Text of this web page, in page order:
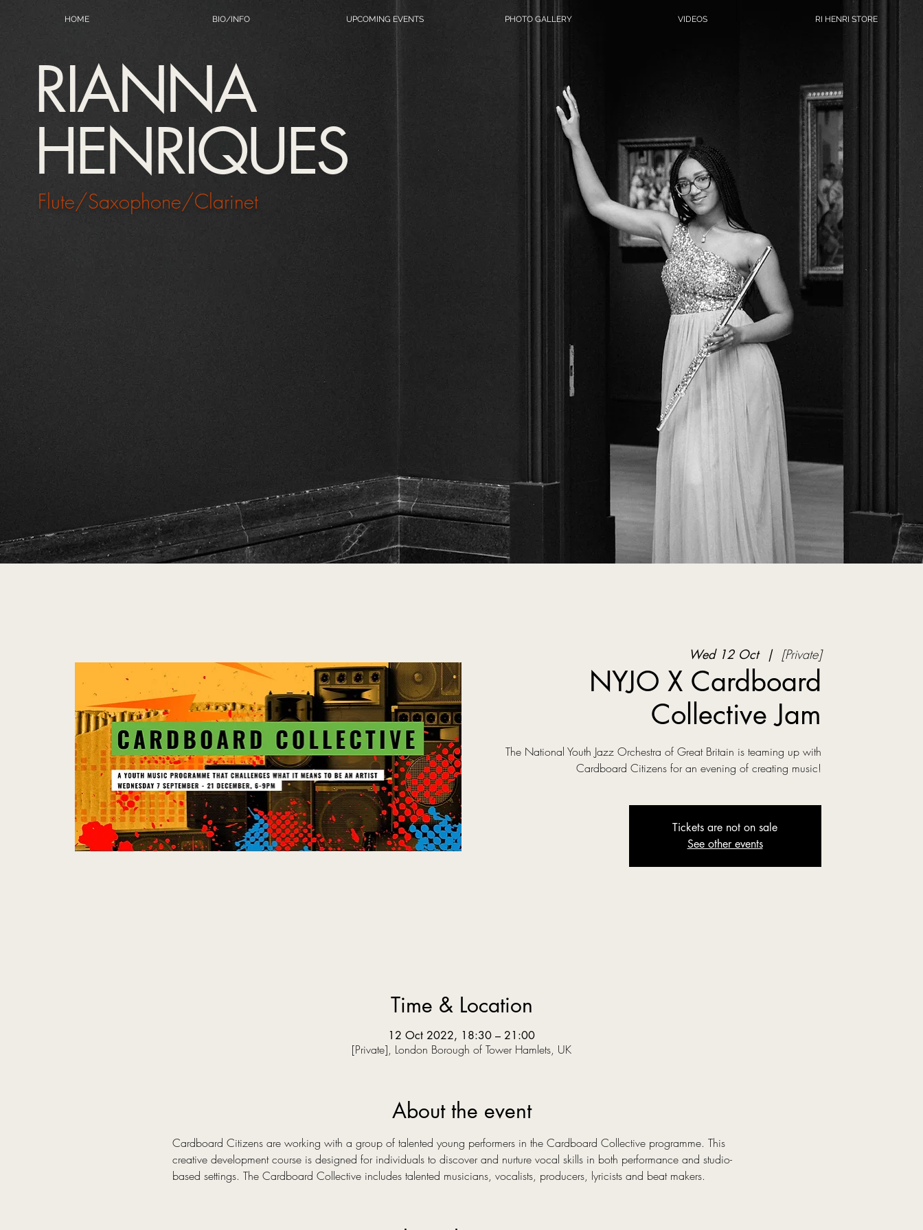
RIANNA
HENRIQUES
Flute/Saxophone/Clarinet
HOME BIO/INFO UPCOMING EVENTS PHOTO GALLERY VIDEOS RI HENRI STORE
Wed 12 Oct
  |
[Private]
NYJO X Cardboard
Collective Jam
The National Youth Jazz Orchestra of Great Britain is teaming up with
Cardboard Citizens for an evening of creating music!
Tickets are not on sale
See other events
Time & Location
12 Oct 2022, 18:30 – 21:00
[Private], London Borough of Tower Hamlets, UK
About the event
Cardboard Citizens are working with a group of talented young performers in the Cardboard Collective programme. This
creative development course is designed for individuals to discover and nurture vocal skills in both performance and studio-
based settings. The Cardboard Collective includes talented musicians, vocalists, producers, lyricists and beat makers.